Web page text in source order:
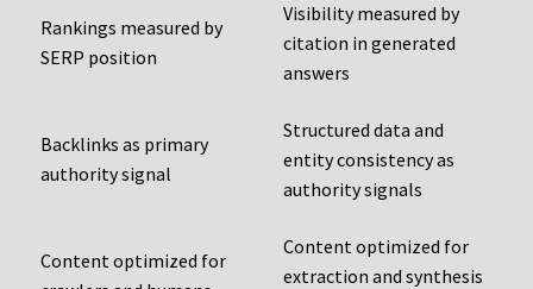
Rankings measured by
SERP position
Visibility measured by
citation in generated
answers
Backlinks as primary
authority signal
Structured data and
entity consistency as
authority signals
Content optimized for
Content optimized for
extraction and synthesis